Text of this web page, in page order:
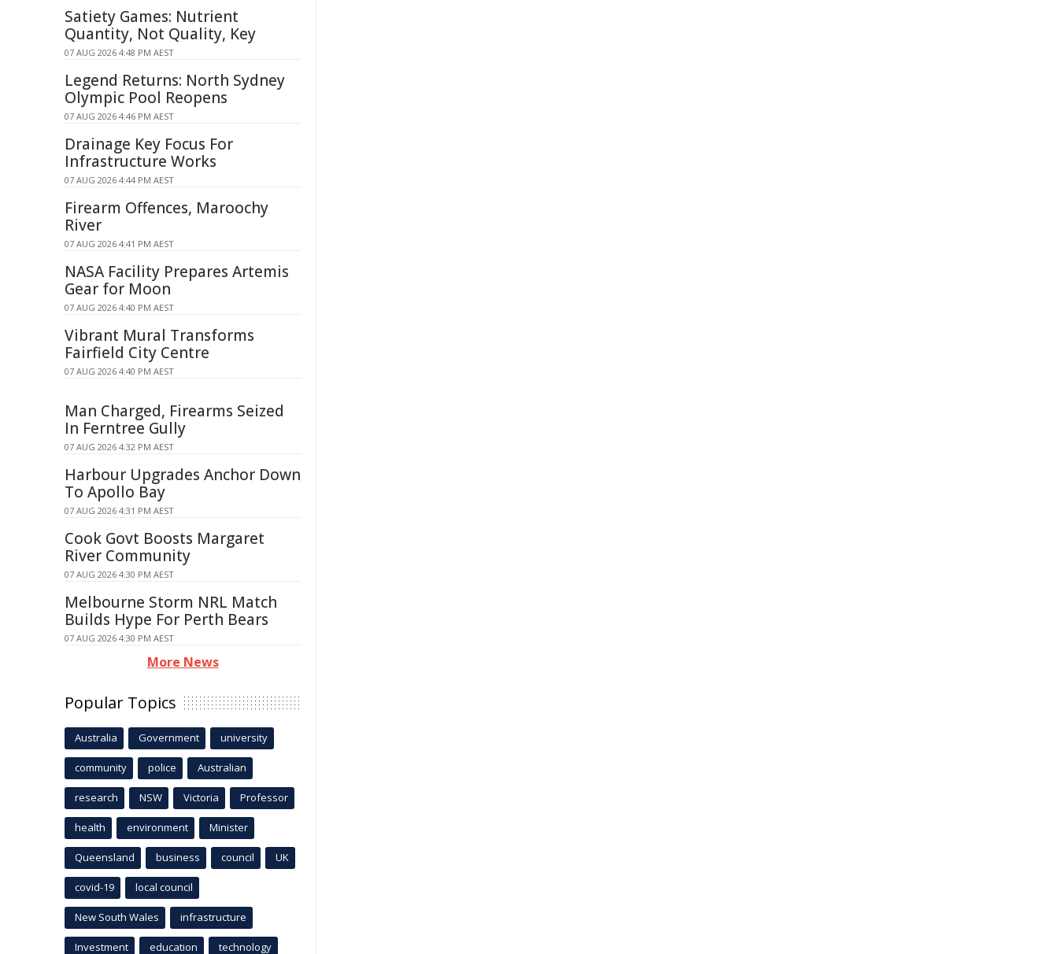
Satiety Games: Nutrient
Quantity, Not Quality, Key
07 AUG 2026 4:48 PM AEST
Legend Returns: North Sydney
Olympic Pool Reopens
07 AUG 2026 4:46 PM AEST
Drainage Key Focus For
Infrastructure Works
07 AUG 2026 4:44 PM AEST
Firearm Offences, Maroochy
River
07 AUG 2026 4:41 PM AEST
NASA Facility Prepares Artemis
Gear for Moon
07 AUG 2026 4:40 PM AEST
Vibrant Mural Transforms
Fairfield City Centre
07 AUG 2026 4:40 PM AEST
Man Charged, Firearms Seized
In Ferntree Gully
07 AUG 2026 4:32 PM AEST
Harbour Upgrades Anchor Down
To Apollo Bay
07 AUG 2026 4:31 PM AEST
Cook Govt Boosts Margaret
River Community
07 AUG 2026 4:30 PM AEST
Melbourne Storm NRL Match
Builds Hype For Perth Bears
07 AUG 2026 4:30 PM AEST
More News
Popular Topics
Australia Government university
community police Australian
research NSW Victoria Professor
health environment Minister
Queensland business council UK
covid-19 local council
New South Wales infrastructure
Investment education technology